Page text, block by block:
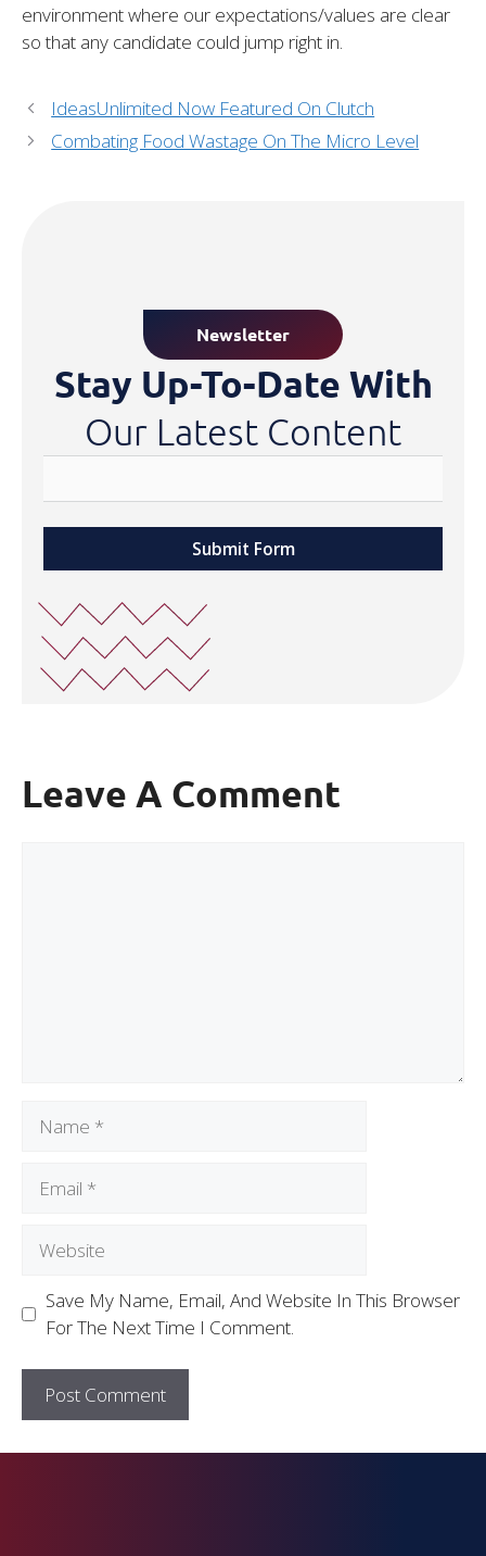
environment where our expectations/values are clear
so that any candidate could jump right in.
IdeasUnlimited Now Featured On Clutch
Combating Food Wastage On The Micro Level
Newsletter
Stay Up-To-Date With
Our Latest Content
Submit Form
Leave A Comment
Save My Name, Email, And Website In This Browser
For The Next Time I Comment.